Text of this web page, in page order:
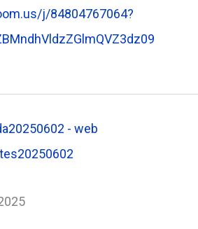
j/84804767064?
- web